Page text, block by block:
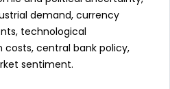
demand, currency
technological
central bank policy,
sentiment.